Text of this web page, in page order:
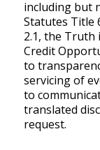
including but
Statutes Title
2.1, the Truth
Credit
to
servicing of
to
translated
request.